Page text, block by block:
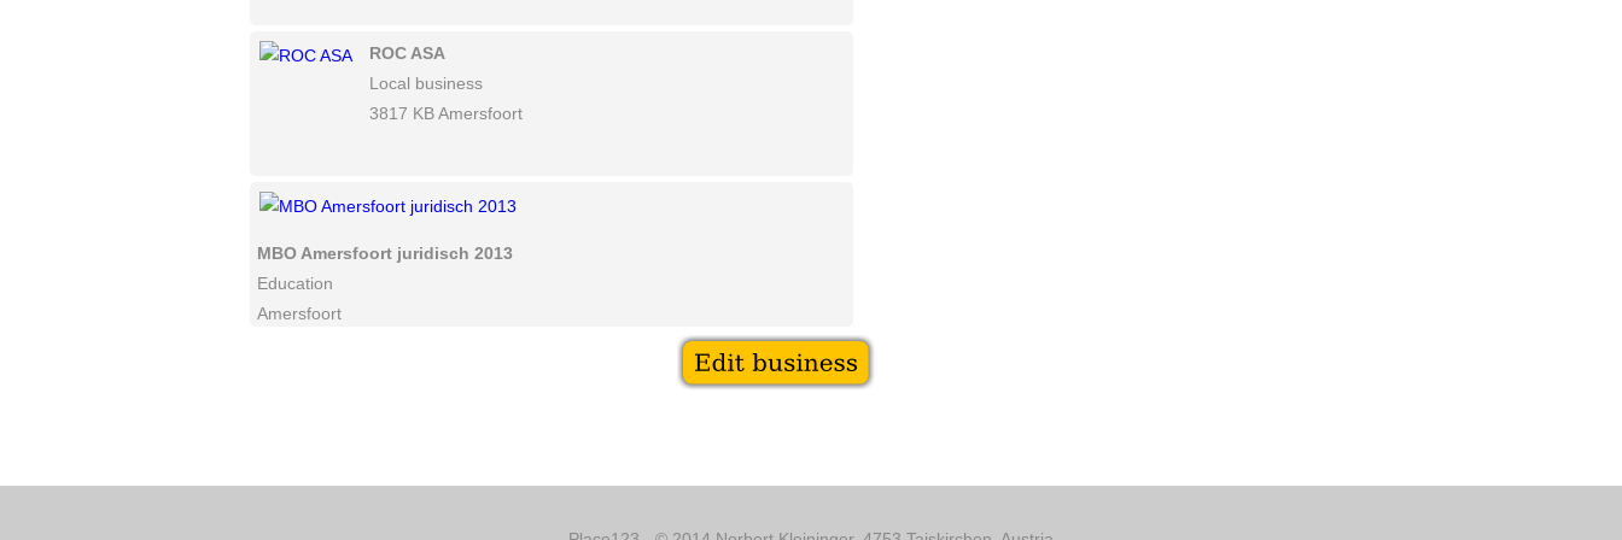
ROC ASA
Local business
3817 KB Amersfoort
MBO Amersfoort juridisch 2013
Education
Amersfoort